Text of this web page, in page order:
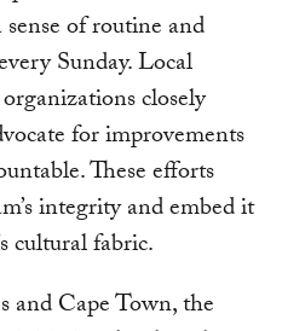
of routine and
Sunday. Local
closely
for improvements
These efforts
integrity and embed it
cultural fabric.
and Cape Town, the